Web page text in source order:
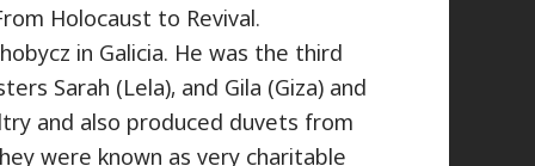
Holocaust to Revival.
in Galicia. He was the third
Sarah (Lela), and Gila (Giza) and
and also produced duvets from
were known as very charitable